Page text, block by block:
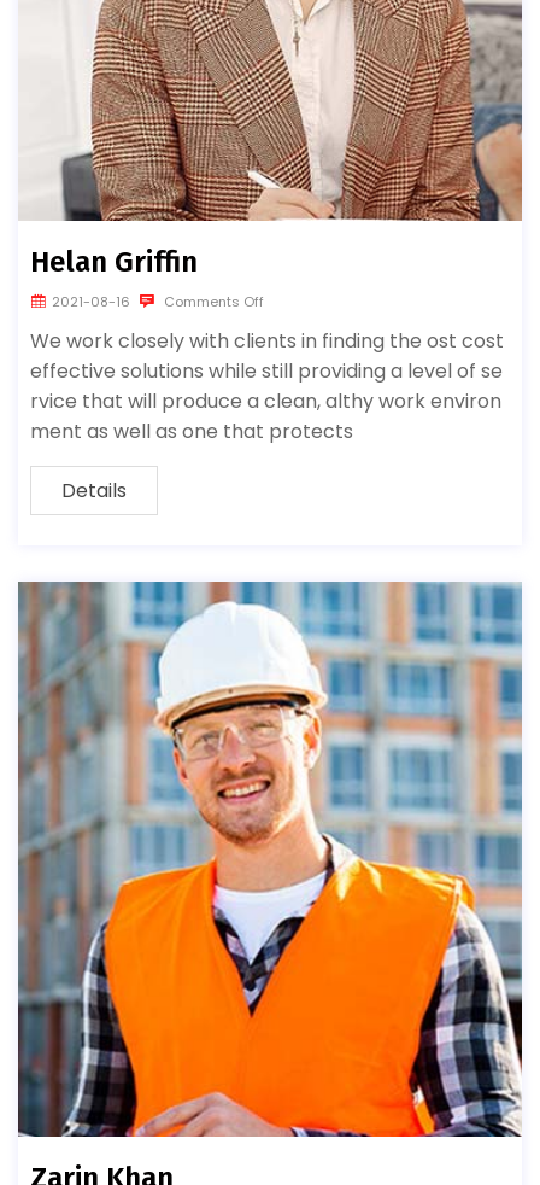
Helan Griffin
2021-08-16 Comments Off
We work closely with clients in finding the ost cost
effective solutions while still providing a level of se
rvice that will produce a clean, althy work environ
ment as well as one that protects
Details
Zarin Khan